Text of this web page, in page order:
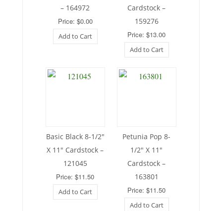
– 164972
Price: $0.00
Add to Cart
Cardstock –
159276
Price: $13.00
Add to Cart
Basic Black 8-1/2″
X 11″ Cardstock –
121045
Price: $11.50
Add to Cart
Petunia Pop 8-
1/2″ X 11″
Cardstock –
163801
Price: $11.50
Add to Cart